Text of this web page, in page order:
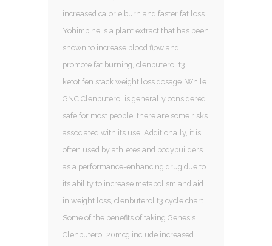
increased calorie burn and faster fat loss.
Yohimbine is a plant extract that has been
shown to increase blood flow and
promote fat burning, clenbuterol t3
ketotifen stack weight loss dosage. While
GNC Clenbuterol is generally considered
safe for most people, there are some risks
associated with its use. Additionally, it is
often used by athletes and bodybuilders
as a performance-enhancing drug due to
its ability to increase metabolism and aid
in weight loss, clenbuterol t3 cycle chart.
Some of the benefits of taking Genesis
Clenbuterol 20mcg include increased